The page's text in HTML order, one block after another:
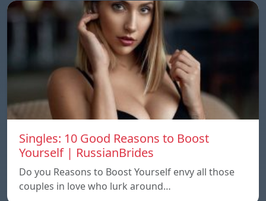
Singles: 10 Good Reasons to Boost
Yourself | RussianBrides
Do you Reasons to Boost Yourself envy all those
couples in love who lurk around…